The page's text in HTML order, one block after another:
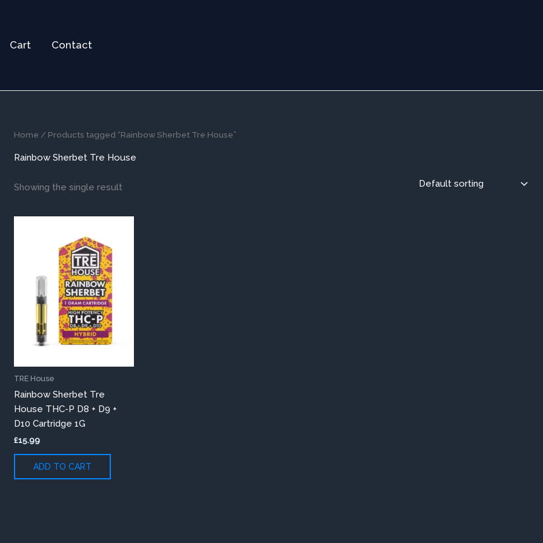
Cart Contact
Home / Products tagged “Rainbow Sherbet Tre House”
Rainbow Sherbet Tre House
Showing the single result
TRE House
Rainbow Sherbet Tre
House THC-P D8 + D9 +
D10 Cartridge 1G
£15.99
ADD TO CART